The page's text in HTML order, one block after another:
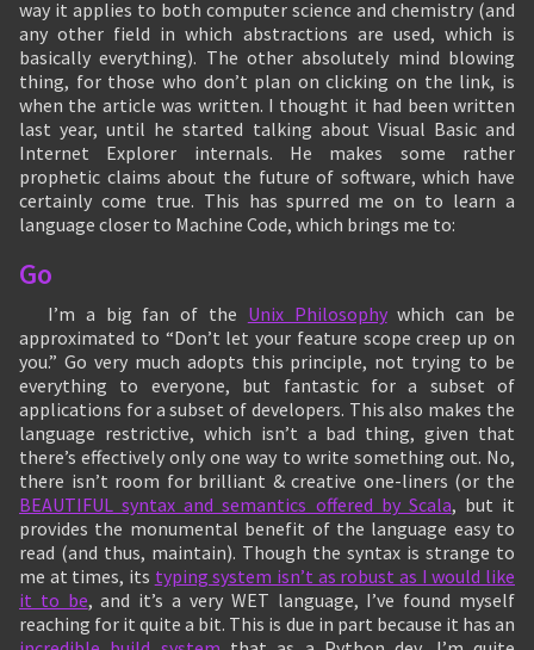
way it applies to both computer science and chemistry (and
any other field in which abstractions are used, which is
basically everything). The other absolutely mind blowing
thing, for those who don’t plan on clicking on the link, is
when the article was written. I thought it had been written
last year, until he started talking about Visual Basic and
Internet Explorer internals. He makes some rather
prophetic claims about the future of software, which have
certainly come true. This has spurred me on to learn a
language closer to Machine Code, which brings me to:
Go
I’m a big fan of the Unix Philosophywhich can be
approximated to “Don’t let your feature scope creep up on
you.” Go very much adopts this principle, not trying to be
everything to everyone, but fantastic for a subset of
applications for a subset of developers. This also makes the
language restrictive, which isn’t a bad thing, given that
there’s effectively only one way to write something out. No,
there isn’t room for brilliant & creative one-liners (or the
BEAUTIFUL syntax and semantics offered by Scala, but it
provides the monumental benefit of the language easy to
read (and thus, maintain). Though the syntax is strange to
me at times, its typing system isn’t as robust as I would like
it to be, and it’s a very WET language, I’ve found myself
reaching for it quite a bit. This is due in part because it has an